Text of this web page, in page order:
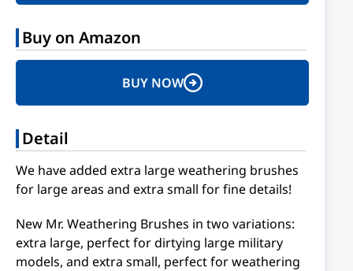
Buy on Amazon
BUY NOW
Detail
We have added extra large weathering brushes
for large areas and extra small for fine details!
New Mr. Weathering Brushes in two variations:
extra large, perfect for dirtying large military
models, and extra small, perfect for weathering